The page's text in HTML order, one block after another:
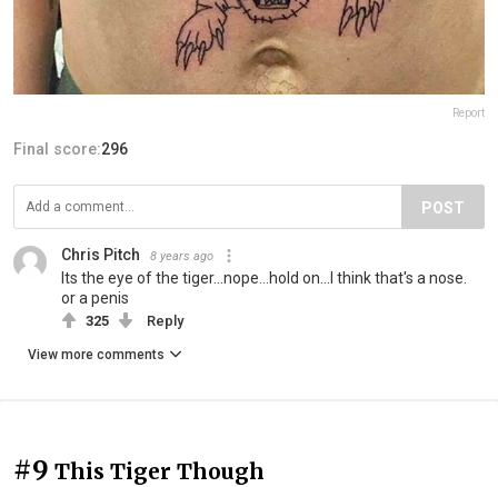
Report
Final score:296
POST
Chris Pitch 8 years ago
Its the eye of the tiger...nope...hold on...I think that's a nose.
or a penis
325 Reply
View more comments
#9 This Tiger Though